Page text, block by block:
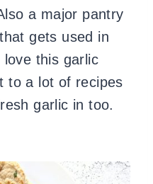
a major pantry
gets used in
love this garlic
to a lot of recipes
garlic in too.